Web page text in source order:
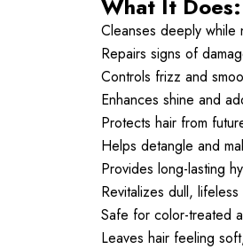
What It Does:
Cleanses deeply while
Repairs signs of
Controls frizz and
Enhances shine and
Protects hair from
Helps detangle and
Provides long-lasting
Revitalizes dull, lifeless
Safe for color-treated
Leaves hair feeling